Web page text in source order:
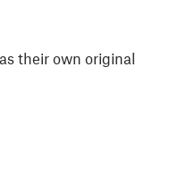
their own original